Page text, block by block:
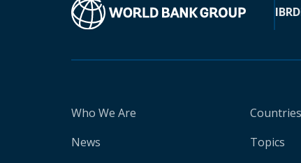
IBRD
Who We Are
News
Countries
Topics